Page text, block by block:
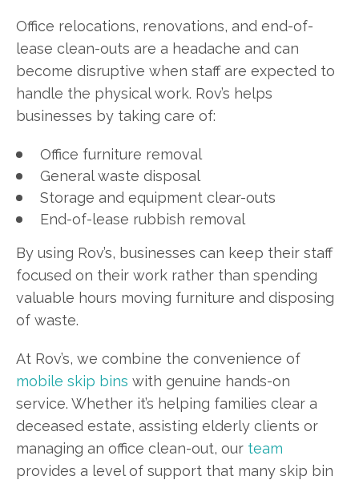
Office relocations, renovations, and end-of-
lease clean-outs are a headache and can
become disruptive when staff are expected to
handle the physical work. Rov’s helps
businesses by taking care of:
Office furniture removal
General waste disposal
Storage and equipment clear-outs
End-of-lease rubbish removal
By using Rov’s, businesses can keep their staff
focused on their work rather than spending
valuable hours moving furniture and disposing
of waste.
At Rov’s, we combine the convenience of
mobile skip bins with genuine hands-on
service. Whether it’s helping families clear a
deceased estate, assisting elderly clients or
managing an office clean-out, our team
provides a level of support that many skip bin